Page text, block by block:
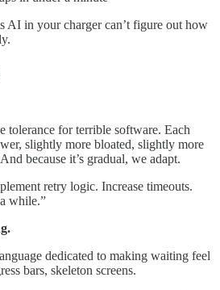
AI in your charger can’t figure out how
tolerance for terrible software. Each
slightly more bloated, slightly more
because it’s gradual, we adapt.
retry logic. Increase timeouts.
while.”
dedicated to making waiting feel
bars, skeleton screens.